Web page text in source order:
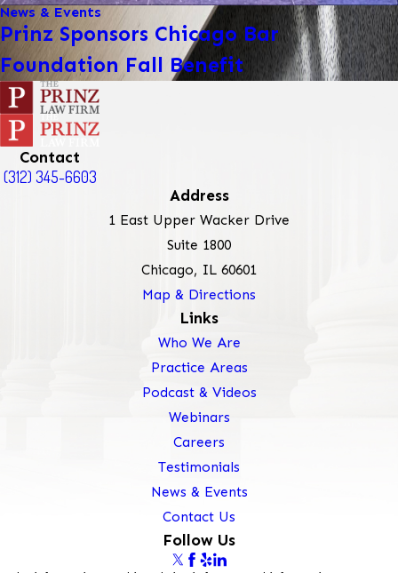
News & Events
Prinz Sponsors Chicago Bar
Foundation Fall Benefit
Contact
(312) 345-6603
Address
1 East Upper Wacker Drive
Suite 1800
Chicago, IL 60601
Map & Directions
Links
Who We Are
Practice Areas
Podcast & Videos
Webinars
Careers
Testimonials
News & Events
Contact Us
Follow Us